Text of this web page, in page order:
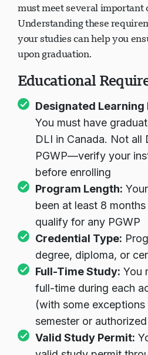
must meet several important
Understanding these
your studies can help you
upon graduation.
Educational
Designated Learning
You must have
DLI in Canada. Not all
PGWP—verify your
before enrolling
Program Length:
been at least 8
qualify for any PGWP
Credential Type:
degree, diploma, or
Full-Time Study: You
full-time during each
(with some
semester or
Valid Study Permit: